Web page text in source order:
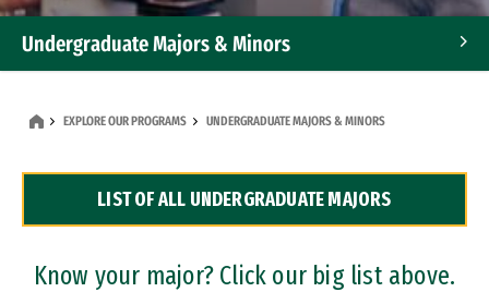
Undergraduate Majors & Minors
Dual Degree Programs
Professional Certificates
EXPLORE OUR PROGRAMS UNDERGRADUATE MAJORS & MINORS
LIST OF ALL UNDERGRADUATE MAJORS
Know your major? Click our big list above.